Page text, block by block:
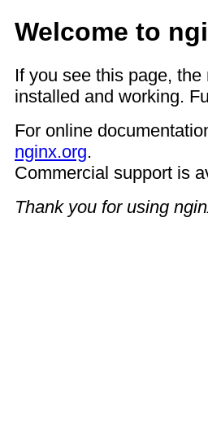
Welcome to
If you see this page,
installed and working.
For online
nginx.org.
Commercial support is
Thank you for using